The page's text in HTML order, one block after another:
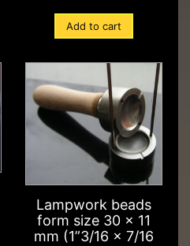
Add to cart
Lampwork beads
form size 30 x 11
mm (1”3/16 x 7/16